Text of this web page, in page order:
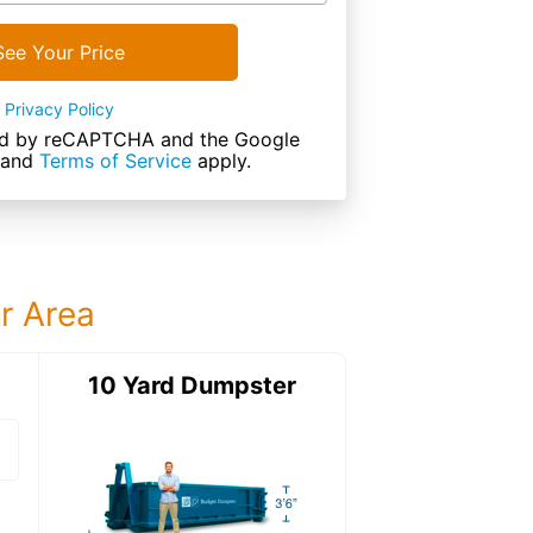
Your Price
Privacy Policy
by reCAPTCHA and the Google
and Terms of Service apply.
Area
15 Yard DumpsterDetails:
10 Yard Dumpster